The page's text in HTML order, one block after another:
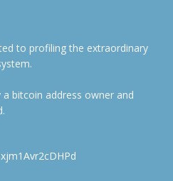
to profiling the extraordinary
bitcoin address owner and